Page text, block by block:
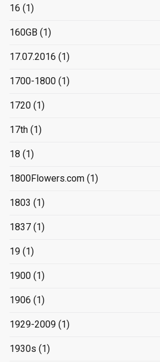
16 (1)
160GB (1)
17.07.2016 (1)
1700-1800 (1)
1720 (1)
17th (1)
18 (1)
1800Flowers.com (1)
1803 (1)
1837 (1)
19 (1)
1900 (1)
1906 (1)
1929-2009 (1)
1930s (1)